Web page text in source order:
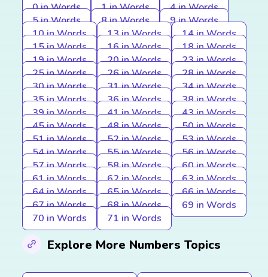
0 in Words 1 in Words
4 in Words
5 in Words
8 in Words
9 in Words
10 in Words
13 in Words
14 in Words
15 in Words
16 in Words
18 in Words
19 in Words
20 in Words
23 in Words
25 in Words
26 in Words
28 in Words
30 in Words
31 in Words
34 in Words
35 in Words
36 in Words
38 in Words
39 in Words
41 in Words
43 in Words
45 in Words
48 in Words
50 in Words
51 in Words
52 in Words
53 in Words
54 in Words
55 in Words
56 in Words
57 in Words
58 in Words
60 in Words
61 in Words
62 in Words
63 in Words
64 in Words
65 in Words
66 in Words
67 in Words
68 in Words
69 in Words
70 in Words
71 in Words
Explore More Numbers Topics